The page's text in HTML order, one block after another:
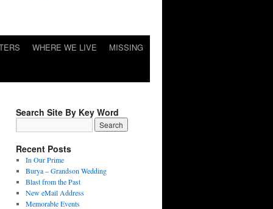
WHERE WE LIVE
MISSING
Search Site By Key Word
Recent Posts
In Our Prime
Burya – Grandson Wedding
Blast from the Past
New eMail Address
Memorable Events